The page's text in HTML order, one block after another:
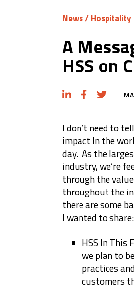
News/
A
HSS on
I don’t need to
impact In the
day. As the
industry, we’re
through the
throughout the
there are some
I wanted to share:
HSS In This
we plan to
practices
customers